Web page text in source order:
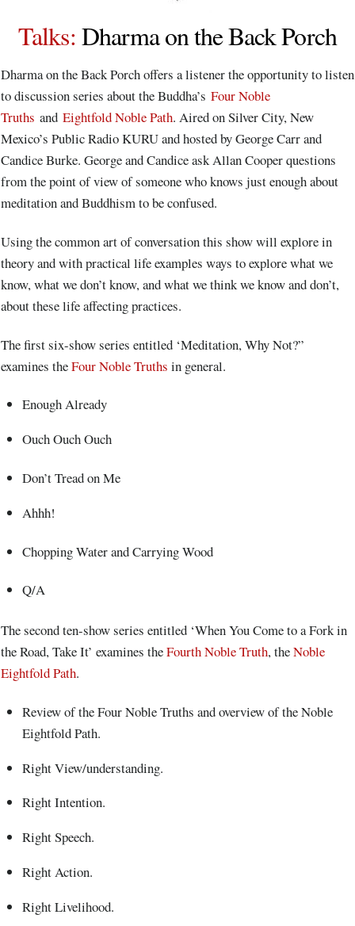
Talks: Dharma on the Back Porch
Dharma on the Back Porch offers a listener the opportunity to listen
to discussion series about the Buddha’s Four Noble
Truths and Eightfold Noble Path. Aired on Silver City, New
Mexico’s Public Radio KURU and hosted by George Carr and
Candice Burke. George and Candice ask Allan Cooper questions
from the point of view of someone who knows just enough about
meditation and Buddhism to be confused.
Using the common art of conversation this show will explore in
theory and with practical life examples ways to explore what we
know, what we don’t know, and what we think we know and don’t,
about these life affecting practices.
The first six-show series entitled ‘Meditation, Why Not?”
examines theFour Noble Truths in general.
Enough Already
Ouch Ouch Ouch
Don’t Tread on Me
Ahhh!
Chopping Water and Carrying Wood
Q/A
The second ten-show series entitled ‘When You Come to a Fork in
the Road, Take It’ examines theFourth Noble Truth, theNoble
Eightfold Path.
Review of the Four Noble Truths and overview of the Noble
Eightfold Path.
Right View/understanding.
Right Intention.
Right Speech.
Right Action.
Right Livelihood.